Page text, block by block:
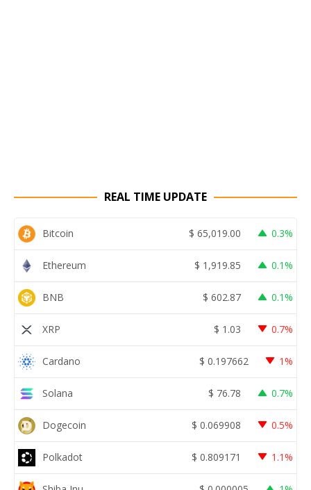
REAL TIME UPDATE
Bitcoin $ 65,019.00 0.3%
Ethereum $ 1,919.85 0.1%
BNB $ 602.87 0.1%
XRP $ 1.03 0.7%
Cardano $ 0.197662 1%
Solana $ 76.78 0.7%
Dogecoin $ 0.069908 0.5%
Polkadot $ 0.809171 1.1%